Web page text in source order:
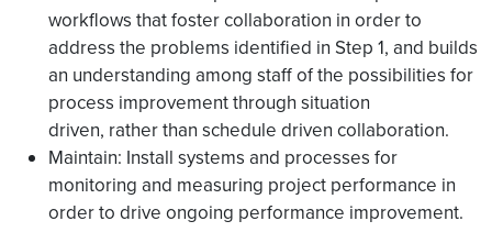
workflows that foster collaboration in order to
address the problems identified in Step 1, and builds
an understanding among staff of the possibilities for
process improvement through situation
driven, rather than schedule driven collaboration.
Maintain: Install systems and processes for
monitoring and measuring project performance in
order to drive ongoing performance improvement.